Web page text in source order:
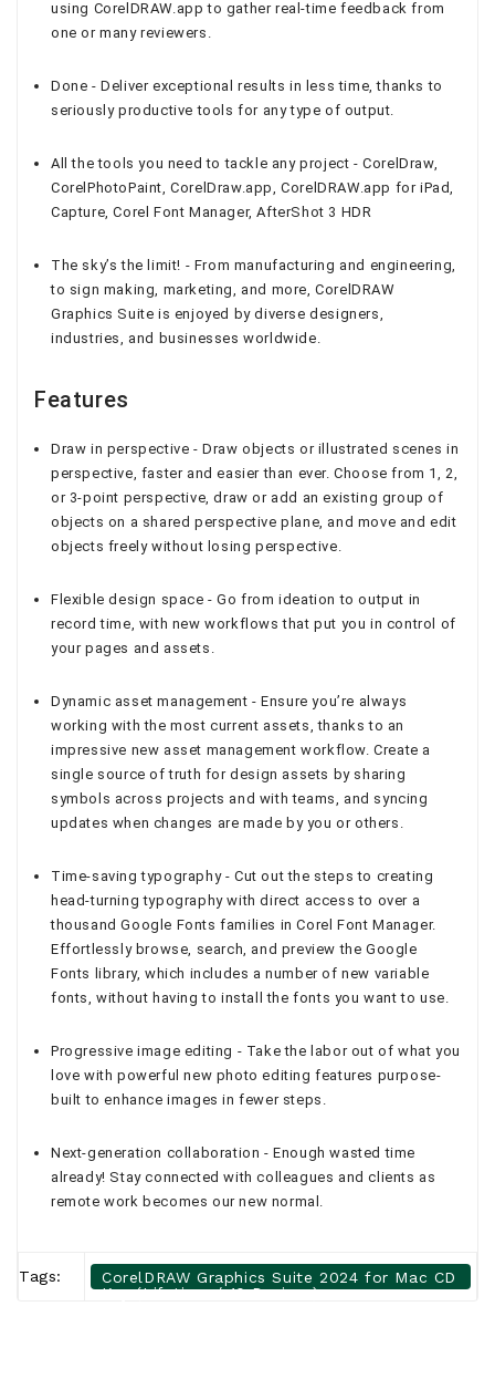
using CorelDRAW.app to gather real-time feedback from
one or many reviewers.
Done - Deliver exceptional results in less time, thanks to
seriously productive tools for any type of output.
All the tools you need to tackle any project - CorelDraw,
CorelPhotoPaint, CorelDraw.app, CorelDRAW.app for iPad,
Capture, Corel Font Manager, AfterShot 3 HDR
The sky’s the limit! - From manufacturing and engineering,
to sign making, marketing, and more, CorelDRAW
Graphics Suite is enjoyed by diverse designers,
industries, and businesses worldwide.
Features
Draw in perspective - Draw objects or illustrated scenes in
perspective, faster and easier than ever. Choose from 1, 2,
or 3-point perspective, draw or add an existing group of
objects on a shared perspective plane, and move and edit
objects freely without losing perspective.
Flexible design space - Go from ideation to output in
record time, with new workflows that put you in control of
your pages and assets.
Dynamic asset management - Ensure you’re always
working with the most current assets, thanks to an
impressive new asset management workflow. Create a
single source of truth for design assets by sharing
symbols across projects and with teams, and syncing
updates when changes are made by you or others.
Time-saving typography - Cut out the steps to creating
head-turning typography with direct access to over a
thousand Google Fonts families in Corel Font Manager.
Effortlessly browse, search, and preview the Google
Fonts library, which includes a number of new variable
fonts, without having to install the fonts you want to use.
Progressive image editing - Take the labor out of what you
love with powerful new photo editing features purpose-
built to enhance images in fewer steps.
Next-generation collaboration - Enough wasted time
already! Stay connected with colleagues and clients as
remote work becomes our new normal.
Tags:
CorelDRAW Graphics Suite 2024 for Mac CD
Key (Lifetime / 10 Devices)